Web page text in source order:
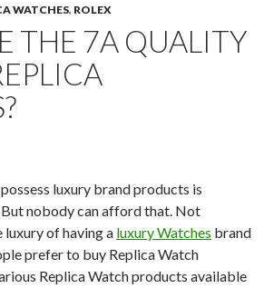
WATCHES, ROLEX
THE 7A QUALITY
luxury brand products is
But nobody can afford that. Not
luxury of having a luxury Watches brand
prefer to buy Replica Watch
Replica Watch products available